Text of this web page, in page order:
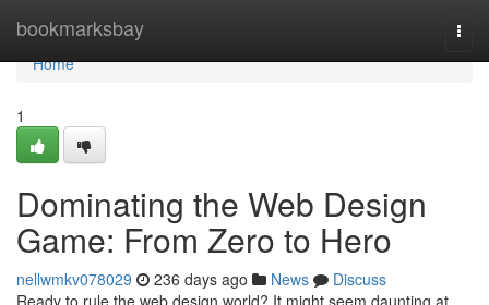
bookmarksbay
Home
Home
1
Dominating the Web Design
Game: From Zero to Hero
nellwmkv078029 236 days ago News
Discuss
Ready to rule the web design world? It might seem daunting at